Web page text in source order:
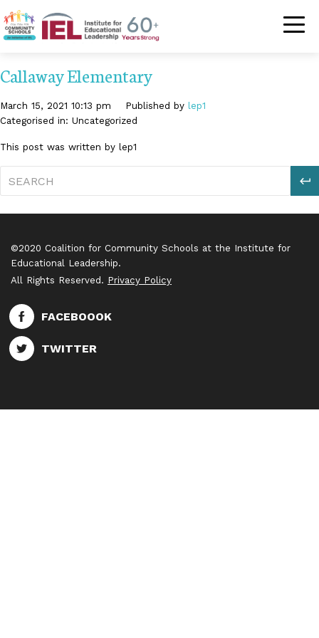
Community
Callaway Elementary
March 15, 2021 10:13 pm Published by lep1
Categorised in: Uncategorized
This post was written by lep1
©2020 Coalition for Community Schools at the Institute for
Educational Leadership.
All Rights Reserved. Privacy Policy
FACEBOOOK
TWITTER